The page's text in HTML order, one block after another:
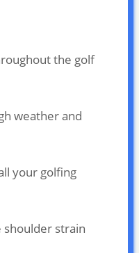
the golf
weather and
your golfing
shoulder strain